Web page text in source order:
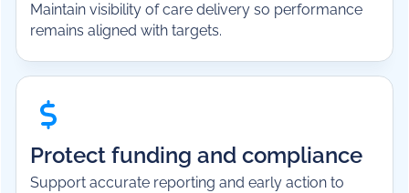
Maintain visibility of care delivery so performance
remains aligned with targets.
Protect funding and compliance
Support accurate reporting and early action to